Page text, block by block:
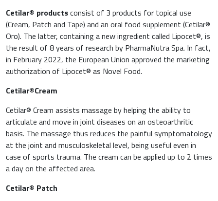
Cetilar® productsconsist of 3 products for topical use
(Cream, Patch and Tape) and an oral food supplement (Cetilar®
Oro). The latter, containing a new ingredient called Lipocet®, is
the result of 8 years of research by PharmaNutra Spa. In fact,
in February 2022, the European Union approved the marketing
authorization of Lipocet® as Novel Food.
Cetilar®Cream
Cetilar® Cream assists massage by helping the ability to
articulate and move in joint diseases on an osteoarthritic
basis. The massage thus reduces the painful symptomatology
at the joint and musculoskeletal level, being useful even in
case of sports trauma. The cream can be applied up to 2 times
a day on the affected area.
Cetilar® Patch